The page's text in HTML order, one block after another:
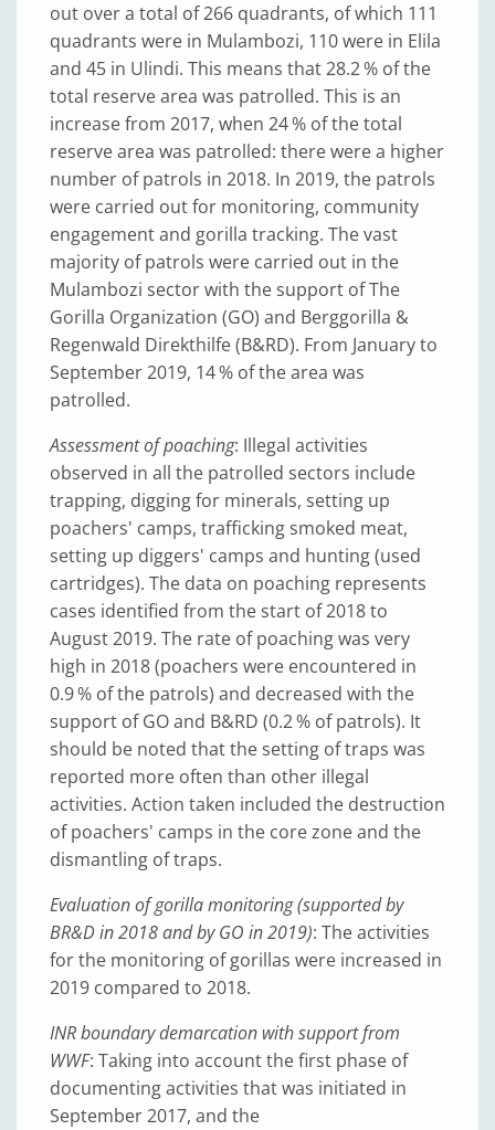
out over a total of 266 quadrants, of which 111
quadrants were in Mulambozi, 110 were in Elila
and 45 in Ulindi. This means that 28.2 % of the
total reserve area was patrolled. This is an
increase from 2017, when 24 % of the total
reserve area was patrolled: there were a higher
number of patrols in 2018. In 2019, the patrols
were carried out for monitoring, community
engagement and gorilla tracking. The vast
majority of patrols were carried out in the
Mulambozi sector with the support of The
Gorilla Organization (GO) and Berggorilla &
Regenwald Direkthilfe (B&RD). From January to
September 2019, 14 % of the area was
patrolled.
Assessment of poaching: Illegal activities
observed in all the patrolled sectors include
trapping, digging for minerals, setting up
poachers' camps, trafficking smoked meat,
setting up diggers' camps and hunting (used
cartridges). The data on poaching represents
cases identified from the start of 2018 to
August 2019. The rate of poaching was very
high in 2018 (poachers were encountered in
0.9 % of the patrols) and decreased with the
support of GO and B&RD (0.2 % of patrols). It
should be noted that the setting of traps was
reported more often than other illegal
activities. Action taken included the destruction
of poachers' camps in the core zone and the
dismantling of traps.
Evaluation of gorilla monitoring (supported by
BR&D in 2018 and by GO in 2019): The activities
for the monitoring of gorillas were increased in
2019 compared to 2018.
INR boundary demarcation with support from
WWF: Taking into account the first phase of
documenting activities that was initiated in
September 2017, and the